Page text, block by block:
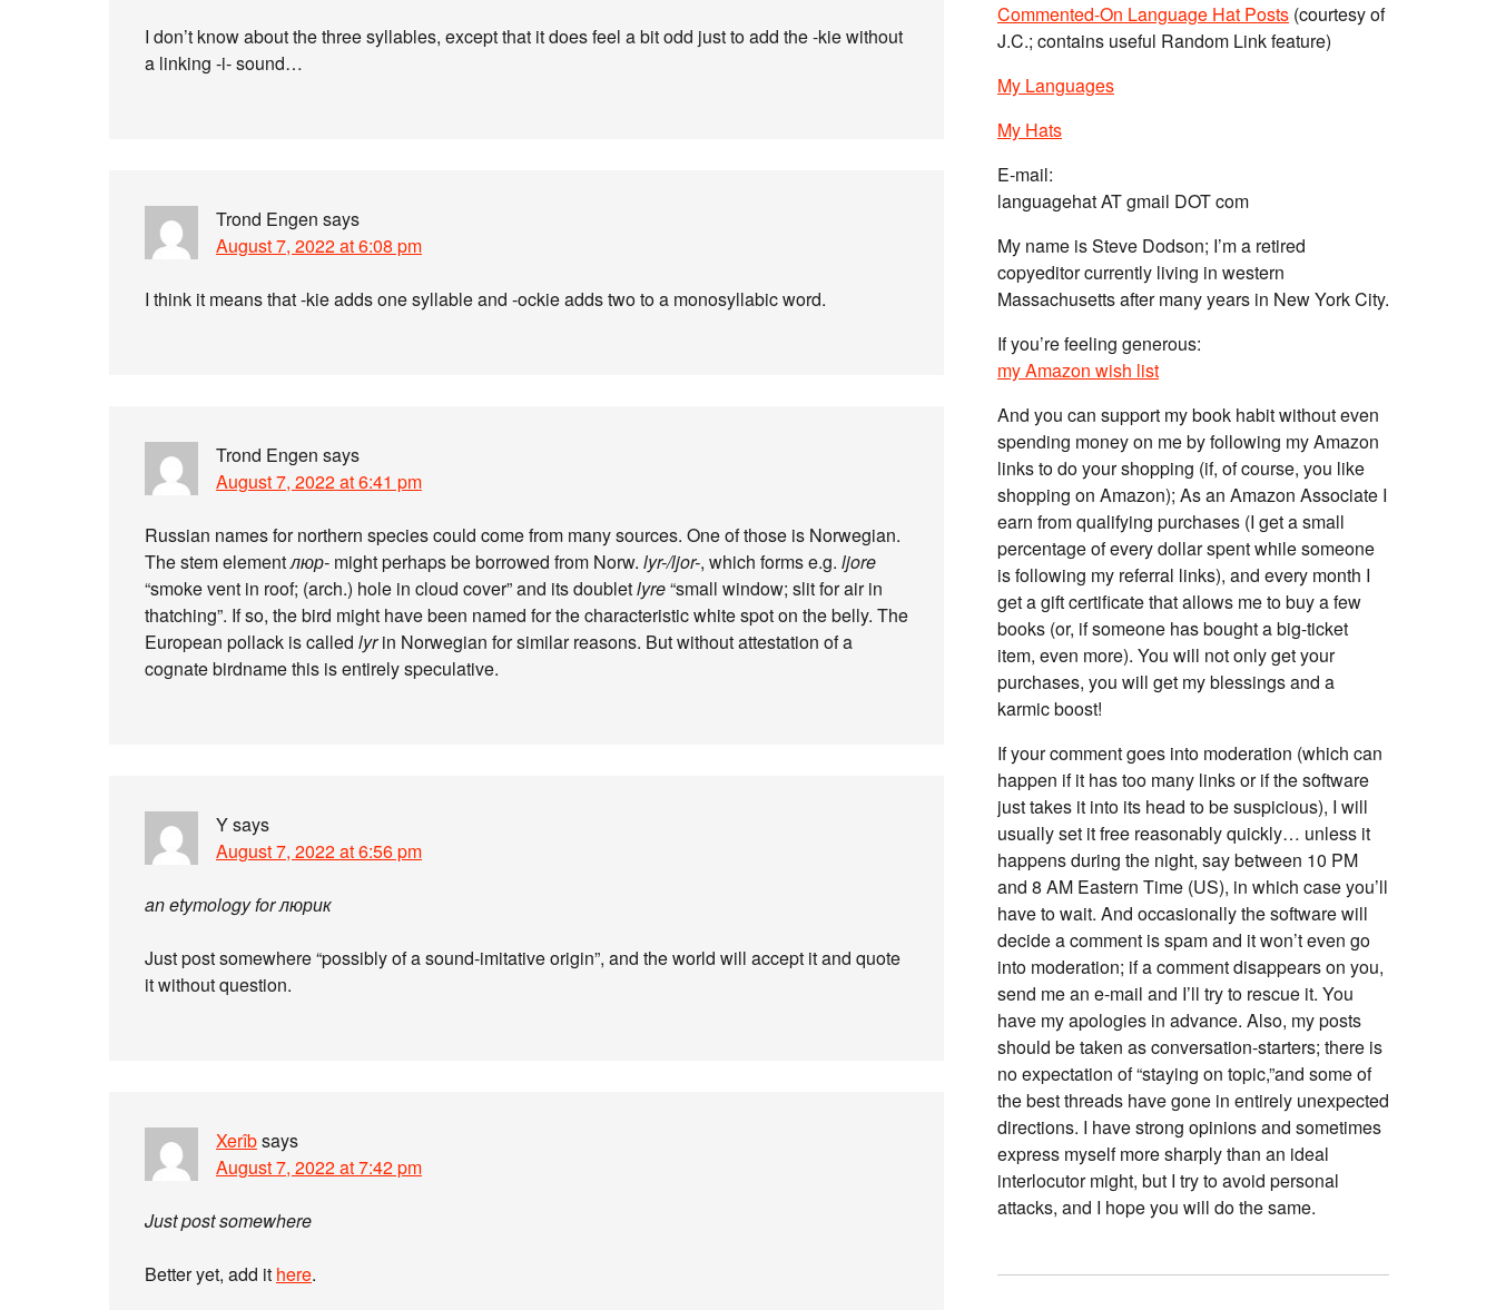
I don’t know about the three syllables, except that it does feel a bit odd just to add the -kie without
a linking -i- sound…
Trond Engen says
August 7, 2022 at 6:08 pm
I think it means that -kie adds one syllable and -ockie adds two to a monosyllabic word.
Trond Engen says
August 7, 2022 at 6:41 pm
Russian names for northern species could come from many sources. One of those is Norwegian.
The stem elementлюр- might perhaps be borrowed from Norw. lyr-/ljor-, which forms e.g. ljore
“smoke vent in roof; (arch.) hole in cloud cover” and its doubletlyre“small window; slit for air in
thatching”. If so, the bird might have been named for the characteristic white spot on the belly. The
European pollack is called lyrin Norwegian for similar reasons. But without attestation of a
cognate birdname this is entirely speculative.
Ysays
August 7, 2022 at 6:56 pm
an etymology for люрик
Just post somewhere “possibly of a sound-imitative origin”, and the world will accept it and quote
it without question.
Xerîbsays
August 7, 2022 at 7:42 pm
Just post somewhere
Better yet, add it here.
Commented-On Language Hat Posts (courtesy of
J.C.; contains useful Random Link feature)
My Languages
My Hats
E-mail:
languagehat AT gmail DOT com
My name is Steve Dodson; I’m a retired
copyeditor currently living in western
Massachusetts after many years in New York City.
If you’re feeling generous:
my Amazon wish list
And you can support my book habit without even
spending money on me by following my Amazon
links to do your shopping (if, of course, you like
shopping on Amazon); As an Amazon Associate I
earn from qualifying purchases (I get a small
percentage of every dollar spent while someone
is following my referral links), and every month I
get a gift certificate that allows me to buy a few
books (or, if someone has bought a big-ticket
item, even more). You will not only get your
purchases, you will get my blessings and a
karmic boost!
If your comment goes into moderation (which can
happen if it has too many links or if the software
just takes it into its head to be suspicious), I will
usually set it free reasonably quickly… unless it
happens during the night, say between 10 PM
and 8 AM Eastern Time (US), in which case you’ll
have to wait. And occasionally the software will
decide a comment is spam and it won’t even go
into moderation; if a comment disappears on you,
send me an e-mail and I’ll try to rescue it. You
have my apologies in advance. Also, my posts
should be taken as conversation-starters; there is
no expectation of “staying on topic,”and some of
the best threads have gone in entirely unexpected
directions. I have strong opinions and sometimes
express myself more sharply than an ideal
interlocutor might, but I try to avoid personal
attacks, and I hope you will do the same.